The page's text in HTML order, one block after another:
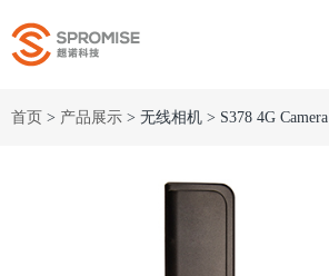
首页 > 产品展示 > 无线相机 > S378 4G Camera